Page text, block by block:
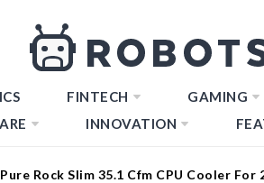
FINTECH GAMING
INNOVATION
Rock Slim 35.1 Cfm CPU Cooler For